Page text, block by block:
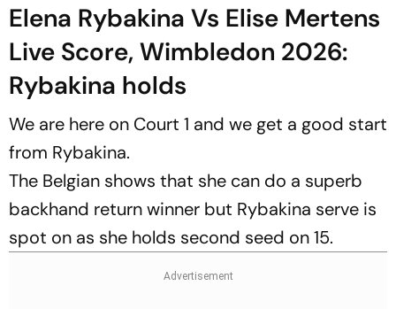
Elena Rybakina Vs Elise Mertens
Live Score, Wimbledon 2026:
Rybakina holds
We are here on Court 1 and we get a good start
from Rybakina.
The Belgian shows that she can do a superb
backhand return winner but Rybakina serve is
spot on as she holds second seed on 15.